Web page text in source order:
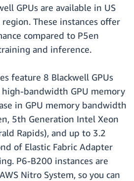
GPUs are available in US
region. These instances offer
compared to P5en
and inference.
feature 8 Blackwell GPUs
bandwidth GPU memory
in GPU memory bandwidth
5th Generation Intel Xeon
Rapids), and up to 3.2
of Elastic Fabric Adapter
P6-B200 instances are
Nitro System, so you can